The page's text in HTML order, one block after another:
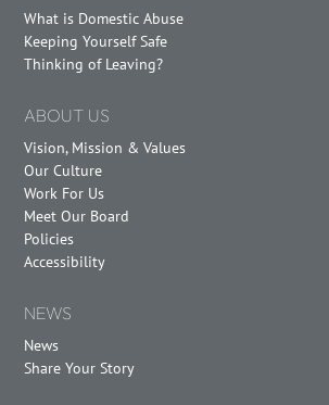
What is Domestic Abuse
Keeping Yourself Safe
Thinking of Leaving?
ABOUT US
Vision, Mission & Values
Our Culture
Work For Us
Meet Our Board
Policies
Accessibility
NEWS
News
Share Your Story